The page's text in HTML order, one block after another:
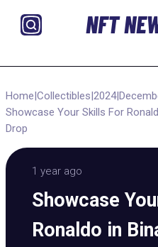
NFT
Home|Collectibles|2024|
Showcase Your Skills For
Drop
1 year ago
Showcase
Ronaldo in